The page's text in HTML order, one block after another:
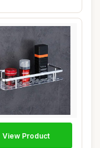
View Product